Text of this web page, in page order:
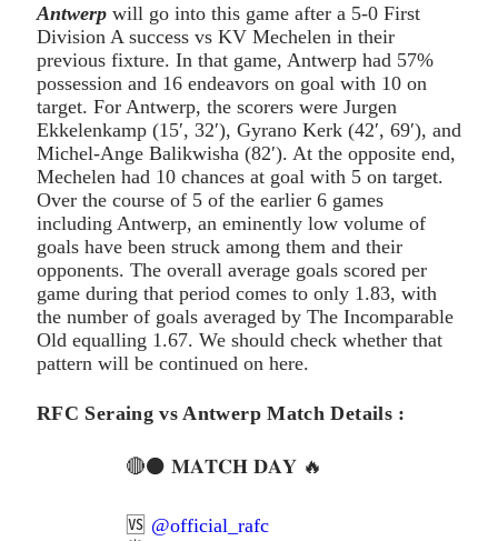
Antwerp will go into this game after a 5-0 First
Division A success vs KV Mechelen in their
previous fixture. In that game, Antwerp had 57%
possession and 16 endeavors on goal with 10 on
target. For Antwerp, the scorers were Jurgen
Ekkelenkamp (15′, 32′), Gyrano Kerk (42′, 69′), and
Michel-Ange Balikwisha (82′). At the opposite end,
Mechelen had 10 chances at goal with 5 on target.
Over the course of 5 of the earlier 6 games
including Antwerp, an eminently low volume of
goals have been struck among them and their
opponents. The overall average goals scored per
game during that period comes to only 1.83, with
the number of goals averaged by The Incomparable
Old equalling 1.67. We should check whether that
pattern will be continued on here.
RFC Seraing vs Antwerp Match Details :
🔴⚫️ 𝐌𝐀𝐓𝐂𝐇 𝐃𝐀𝐘 🔥
🆚 @official_rafc